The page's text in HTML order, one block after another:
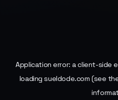
Application error: aclient-side
loadingsueldode.com (see